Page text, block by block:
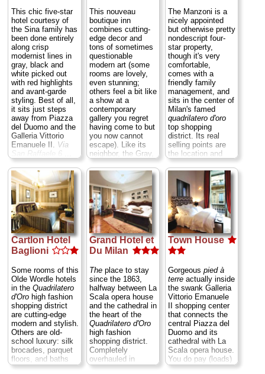
sightseeing, the
Duomo is about 20
minutes away by
foot or 10 minutes
by tram.Corso
XXII Marzo 32...
» more
» book
Da Vinci'sLast
Supper, and the
Pinacoteca
Ambrosiana. Also,
frugal families take
note: many rooms
come with third
beds that flip down
from the wall.Via
Borromei 4...
» more
» book
some come with
hydromassage
showers that can
act as steam
rooms.Via dei
Bossi 5;...
» more
» book
breakfast in bed,
flower-fringed
balconies on street-
side rooms, and
the comforting,
homey furnishings
that mismatch
everything from
rustic antique to
Liberty-style. Via
Castelfidardo 2...
» more
» book
This chic five-star
hotel courtesy of
the Sina family has
been done entirely
along crisp
modernist lines in
gray, black and
white picked out
with red highlights
and avant-garde
styling. Best of all,
it sits just steps
away from Piazza
del Duomo and the
Galleria Vittorio
Emanuele II. Via
San Raffaele 6
» more
» book
This nouveau
boutique inn
combines cutting-
edge decor and
tons of sometimes
questionable
modern art (some
rooms are lovely,
even stunning;
others feel a bit like
a show at a
contemporary
gallery you regret
having come to but
you now cannot
escape). Like its
neighbor, the Gray,
it, too, is just half a
block off the
central Duomo
Square.Via San
Raffaele 3...
» more
» book
The Manzoni is a
nicely appointed
but otherwise pretty
nondescript four-
star property,
though it's very
comfortable,
comes with a
friendly family
management, and
sits in the center of
Milan's famed
quadrilatero d'oro
top shopping
district. Its real
selling points are
the location and
relatively low rates,
for while it may
enjoy only half the
class of its top-
flight neighbors—
the Milan Four
Seasons and the
Grand Hotel—it
also rings in at half
the price, leaving
you more in your
nearby boutiques.
One suggestion:
don't bother putting
down the extra
Euros for the
suites, since they
differ from regular
rooms only in that
they are slightly
larger.Via Santo
Spirito 20...
» more
Cartlon Hotel
Baglioni
Some rooms of this
Olde Wordle hotels
in the Quadrilatero
d'Orohigh fashion
shopping district
are cutting-edge
modern and stylish.
Others are old-
school luxury: silk
brocades, parquet
floors, and baths
sheathed in black
Grand Hotel et
Du Milan
The place to stay
since the 1863,
halfway between La
Scala opera house
and the cathedral in
the heart of the
Quadrilatero d'Oro
high fashion
shopping district.
Completely
overhauled in
1993–95, it's now a
Town House
Gorgeous pied à
terreactually inside
the swank Galleria
Vittorio Emanuele
II shopping center
that connects the
central Piazza del
Duomo and its
cathedral with La
Scala opera house.
You do pay (loads)
for the location,